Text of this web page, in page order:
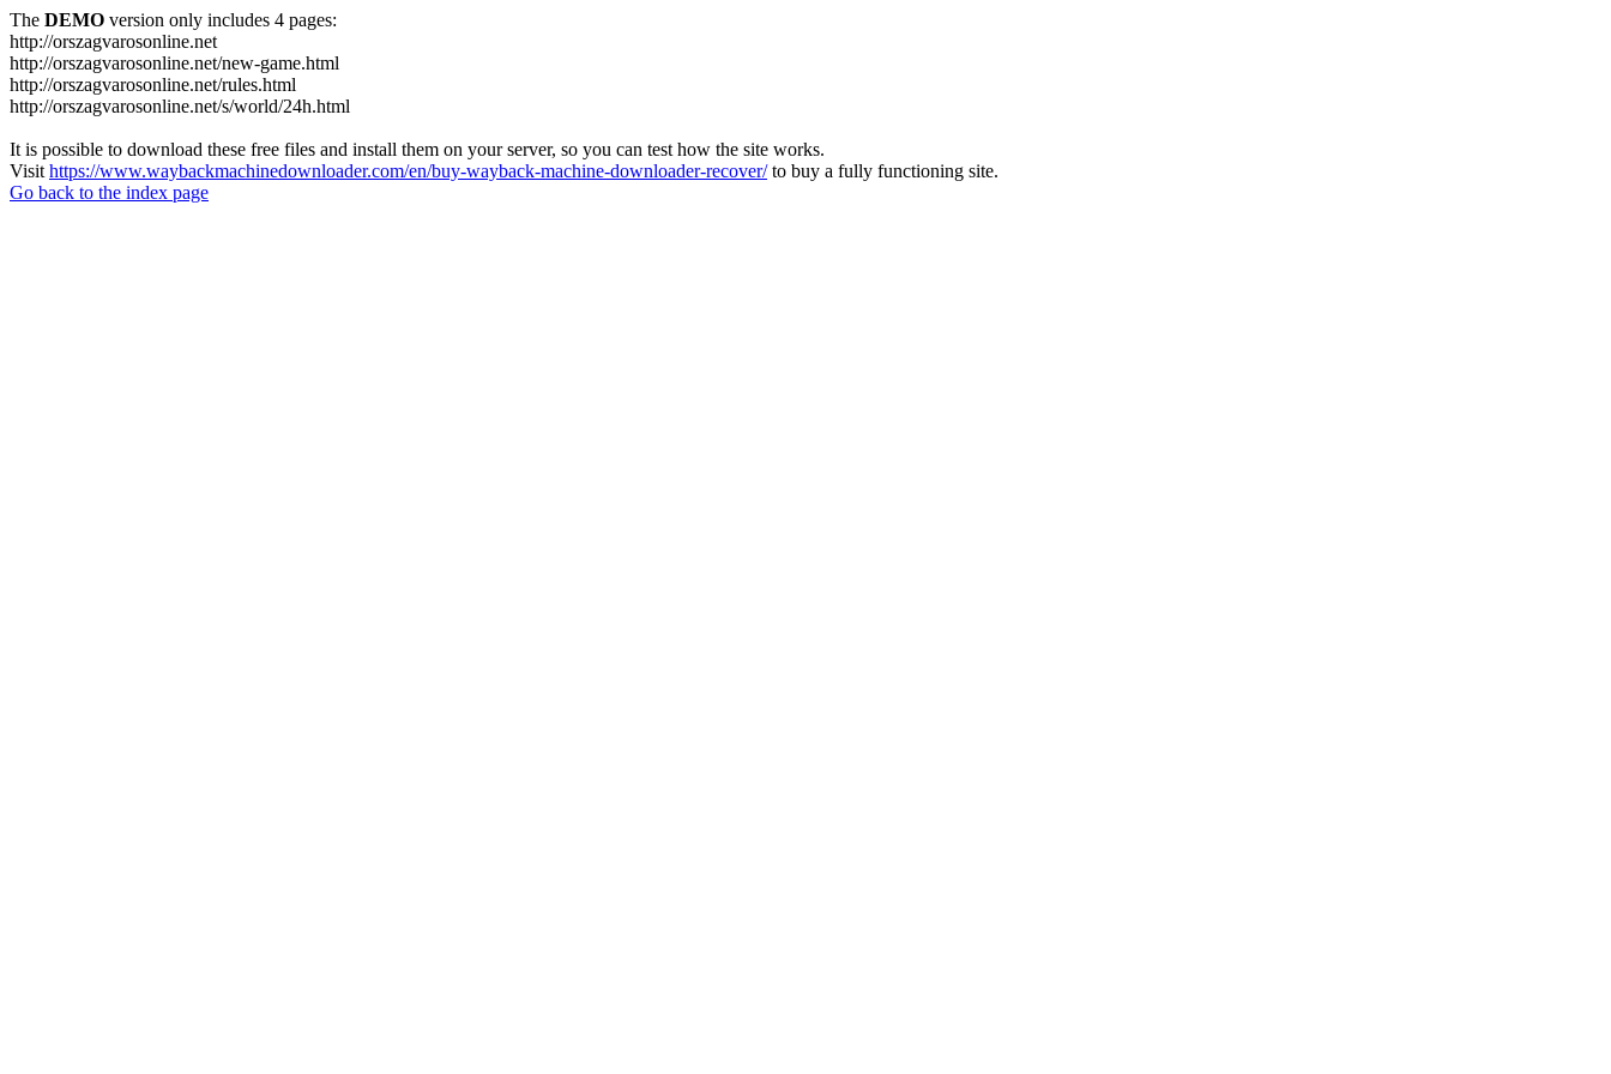
The DEMO version only includes 4 pages:
http://orszagvarosonline.net
http://orszagvarosonline.net/new-game.html
http://orszagvarosonline.net/rules.html
http://orszagvarosonline.net/s/world/24h.html
It is possible to download these free files and install them on your server, so you can test how the site works.
Visit https://www.waybackmachinedownloader.com/en/buy-wayback-machine-downloader-recover/to buy a fully functioning site.
Go back to the index page